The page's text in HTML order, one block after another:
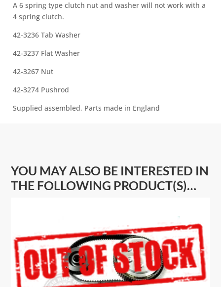
A 6 spring type clutch nut and washer will not work with a
4 spring clutch.
42-3236 Tab Washer
42-3237 Flat Washer
42-3267 Nut
42-3274 Pushrod
Supplied assembled, Parts made in England
YOU MAY ALSO BE INTERESTED IN
THE FOLLOWING PRODUCT(S)…